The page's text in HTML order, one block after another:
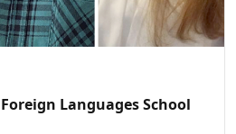
Languages School